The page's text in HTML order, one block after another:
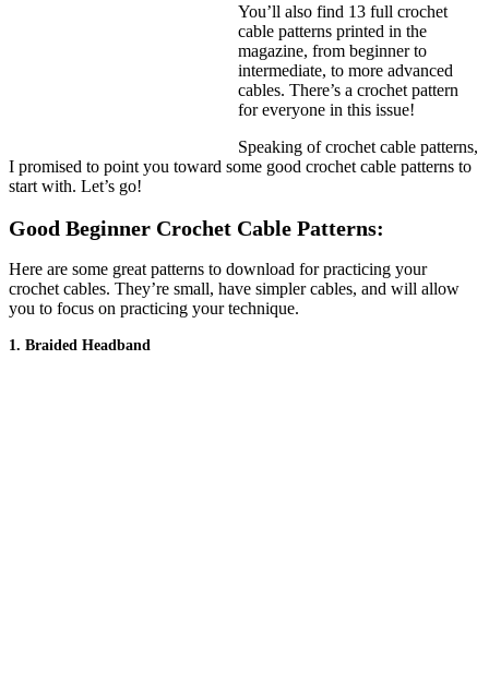
You’ll also find 13 full crochet
cable patterns printed in the
magazine, from beginner to
intermediate, to more advanced
cables. There’s a crochet pattern
for everyone in this issue!
Speaking of crochet cable patterns,
I promised to point you toward some good crochet cable patterns to
start with. Let’s go!
Good Beginner Crochet Cable Patterns:
Here are some great patterns to download for practicing your
crochet cables. They’re small, have simpler cables, and will allow
you to focus on practicing your technique.
1. Braided Headband